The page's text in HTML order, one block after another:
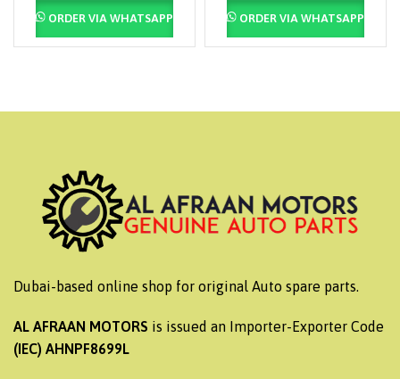
ORDER VIA WHATSAPP ORDER VIA WHATSAPP
Dubai-based online shop for original Auto spare parts.
AL AFRAAN MOTORS is issued an Importer-Exporter Code
(IEC) AHNPF8699L